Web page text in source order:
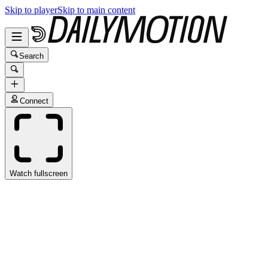
Skip to playerSkip to main content
Search
Connect
Watch fullscreen